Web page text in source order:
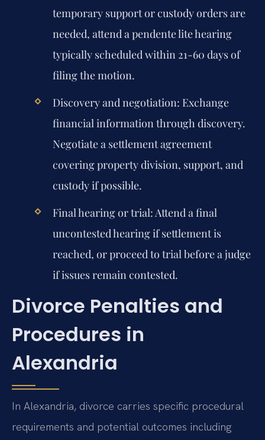
temporary support or custody orders are
needed, attend a pendente lite hearing
typically scheduled within 21-60 days of
filing the motion.
Discovery and negotiation: Exchange
financial information through discovery.
Negotiate a settlement agreement
covering property division, support, and
custody if possible.
Final hearing or trial:Attend a final
uncontested hearing if settlement is
reached, or proceed to trial before a judge
if issues remain contested.
Divorce Penalties and
Procedures in
Alexandria
In Alexandria, divorce carries specific procedural
requirements and potential outcomes including